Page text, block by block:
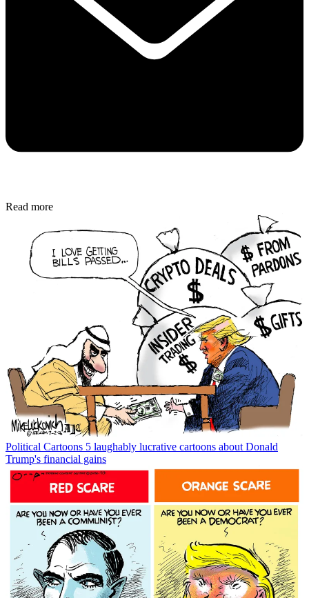
Read more
Political Cartoons 5 laughably lucrative cartoons about Donald
Trump's financial gains